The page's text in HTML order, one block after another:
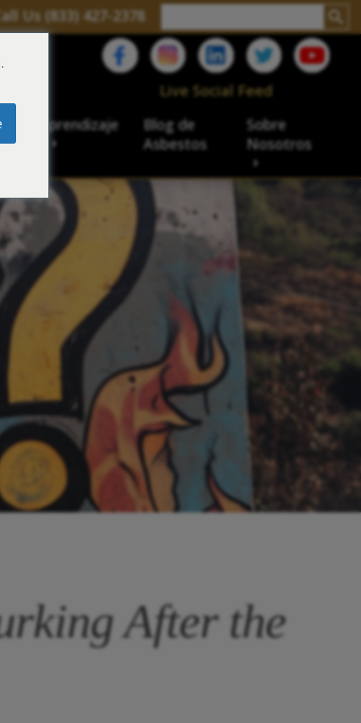
Us (833) 427-2378
Live Social Feed
de veteranos
laboral
de aprendizaje
Blog de
Asbestos
Sobre
Nosotros
After the